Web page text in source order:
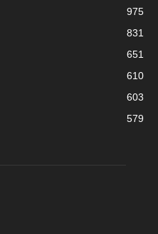
975
831
651
610
603
579